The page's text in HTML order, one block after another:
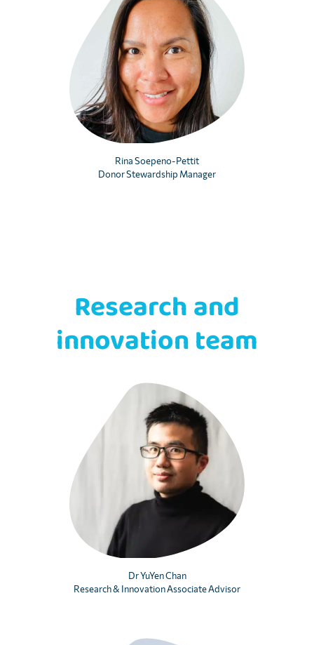
Rina Soepeno-Pettit
Donor Stewardship Manager
Research and
innovation team
Dr YuYen Chan
Research & Innovation Associate Advisor